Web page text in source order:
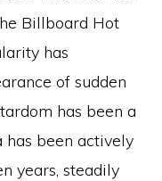
Billboard Hot
has
of sudden
has been a
has been actively
years, steadily